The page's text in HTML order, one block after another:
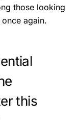
those looking
again.
this